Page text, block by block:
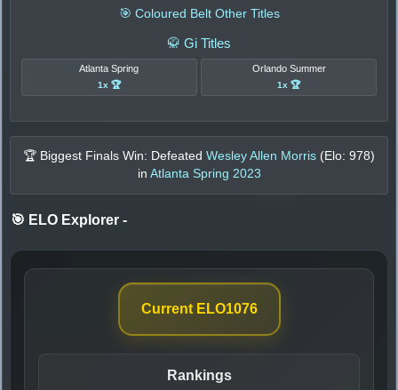
🎯 Coloured Belt Other Titles
🥋 Gi Titles
Atlanta Spring
1x 🏆
Orlando Summer
1x 🏆
🏆 Biggest Finals Win: Defeated Wesley Allen Morris (Elo: 978)
in Atlanta Spring 2023
🎯 ELO Explorer -
Current ELO1076
Rankings